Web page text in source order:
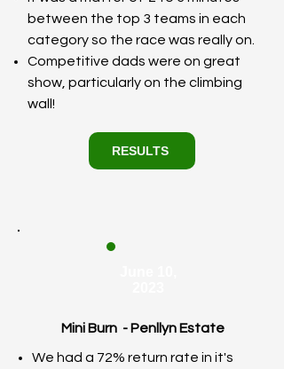
between the top 3 teams in each
category so the race was really on.
Competitive dads were on great
show, particularly on the climbing
wall!
RESULTS
Mini Burn - Penllyn Estate
We had a 72% return rate in it's